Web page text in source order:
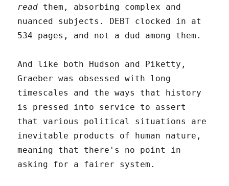
read them, absorbing complex and
nuanced subjects. DEBT clocked in at
534 pages, and not a dud among them.
And like both Hudson and Piketty,
Graeber was obsessed with long
timescales and the ways that history
is pressed into service to assert
that various political situations are
inevitable products of human nature,
meaning that there's no point in
asking for a fairer system.